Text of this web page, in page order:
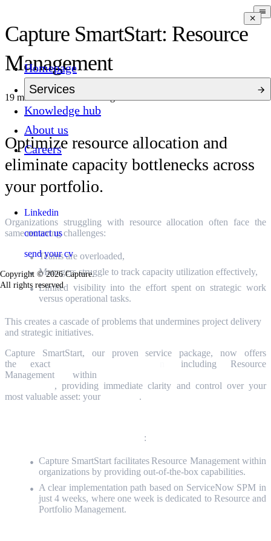
Homepage
Services
Knowledge hub
About us
Careers
Linkedin
contact us
send your cv
Copyright © 2026 Capture.
All rights reserved
Capture SmartStart: Resource
Management
19 mins to read
Optimize resource allocation and
eliminate capacity bottlenecks across
your portfolio.
Organizations struggling with resource allocation often face the
same recurring challenges:
Teams are overloaded,
Managers struggle to track capacity utilization effectively,
Limited visibility into the effort spent on strategic work
versus operational tasks.
This creates a cascade of problems that undermines project delivery
and strategic initiatives.
Capture SmartStart, our proven service package, now offers
the exact
including Resource
Management
within
, providing immediate clarity and control over your
most valuable asset: your .
:
Capture SmartStart facilitates Resource Management within
organizations by providing out-of-the-box capabilities.
A clear implementation path based on ServiceNow SPM in
just 4 weeks, where one week is dedicated to Resource and
Portfolio Management.